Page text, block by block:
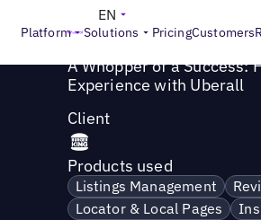
Platform Solutions PricingCustomers
EN
Success Story
A Whopper of a Success:
Experience with Uberall
Client
Products used
Listings Management
Locator & Local Pages